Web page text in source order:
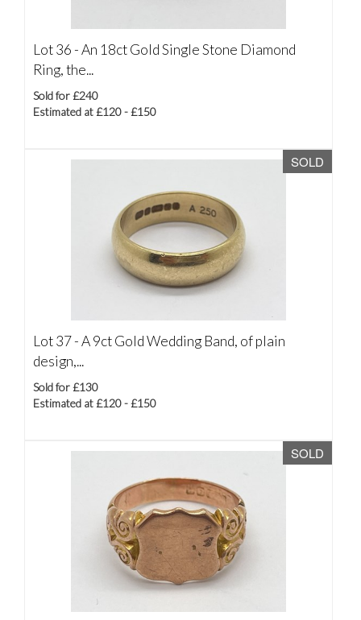
Lot 36 -An 18ct Gold Single Stone Diamond
Ring, the...
Sold for £240
Estimated at £120 - £150
SOLD
Lot 37 -A 9ct Gold Wedding Band, of plain
design,...
Sold for £130
Estimated at £120 - £150
SOLD